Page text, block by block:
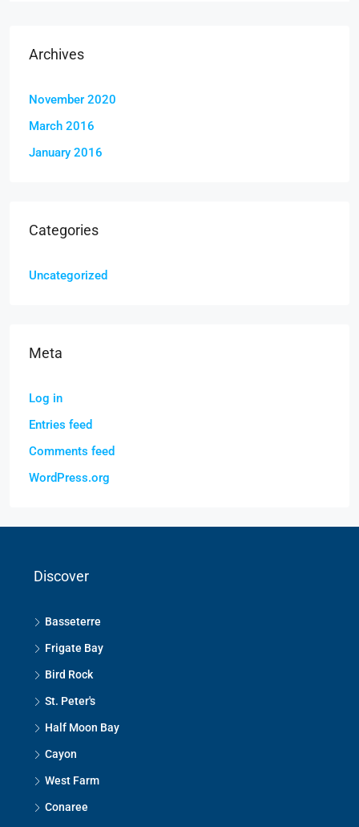
Archives
November 2020
March 2016
January 2016
Categories
Uncategorized
Meta
Log in
Entries feed
Comments feed
WordPress.org
Discover
Basseterre
Frigate Bay
Bird Rock
St. Peter's
Half Moon Bay
Cayon
West Farm
Conaree